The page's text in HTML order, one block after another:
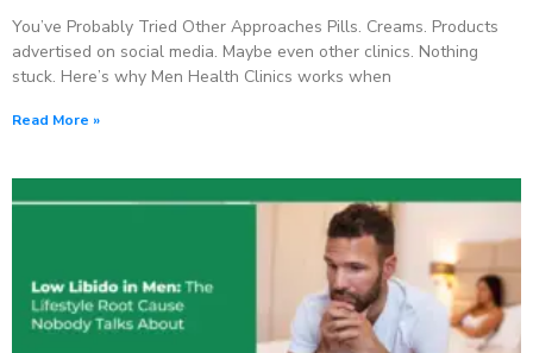
You’ve Probably Tried Other Approaches Pills. Creams. Products
advertised on social media. Maybe even other clinics. Nothing
stuck. Here’s why Men Health Clinics works when
Read More »